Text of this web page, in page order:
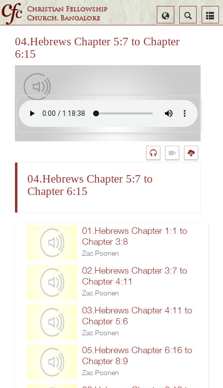
Christian Fellowship
Church, Bangalore
Search
Select
Language
04.Hebrews Chapter 5:7 to Chapter
6:15
04.Hebrews Chapter 5:7 to
Chapter 6:15
01.Hebrews Chapter 1:1 to
Chapter 3:8
Zac Poonen
02.Hebrews Chapter 3:7 to
Chapter 4:11
Zac Poonen
03.Hebrews Chapter 4:11 to
Chapter 5:6
Zac Poonen
05.Hebrews Chapter 6:16 to
Chapter 8:9
Zac Poonen